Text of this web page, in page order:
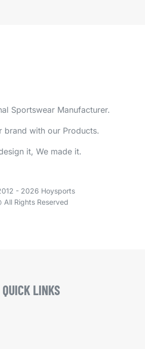
Sportswear Manufacturer.
brand with our Products.
it, We made it.
- 2026 Hoysports
All Rights Reserved
QUICK LINKS